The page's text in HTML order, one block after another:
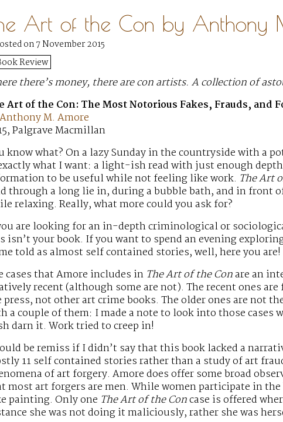
Art of the Con by Anthony
on 7 November 2015
Review
there’s money, there are con artists. A collection of
Art of the Con: The Most Notorious Fakes, Frauds, and
Anthony M. Amore
Palgrave Macmillan
know what? On a lazy Sunday in the countryside with a
what I want: a light-ish read with just enough
to be useful while not feeling like work. The Art
through a long lie in, during a bubble bath, and in front
relaxing. Really, what more could you ask for?
are looking for an in-depth criminological or
isn’t your book. If you want to spend an evening
told as almost self contained stories, well, here you are!
cases that Amore includes in The Art of the Conare an
recent (although some are not). The recent ones
press, not other art crime books. The older ones are not
a couple of them: I made a note to look into those cases
darn it. Work tried to creep in!
be remiss if I didn’t say that this book lacked a
11 self contained stories rather than a study of art
of art forgery. Amore does offer some broad
most art forgers are men. While women participate in
painting. Only one The Art of the Concase is offered
she was not doing it maliciously, rather she was